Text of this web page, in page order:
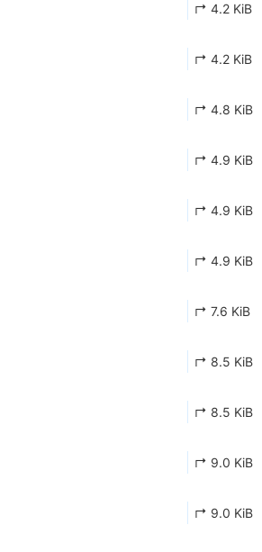
↱ 4.2 KiB
↱ 4.2 KiB
↱ 4.8 KiB
↱ 4.9 KiB
↱ 4.9 KiB
↱ 4.9 KiB
↱ 7.6 KiB
↱ 8.5 KiB
↱ 8.5 KiB
↱ 9.0 KiB
↱ 9.0 KiB